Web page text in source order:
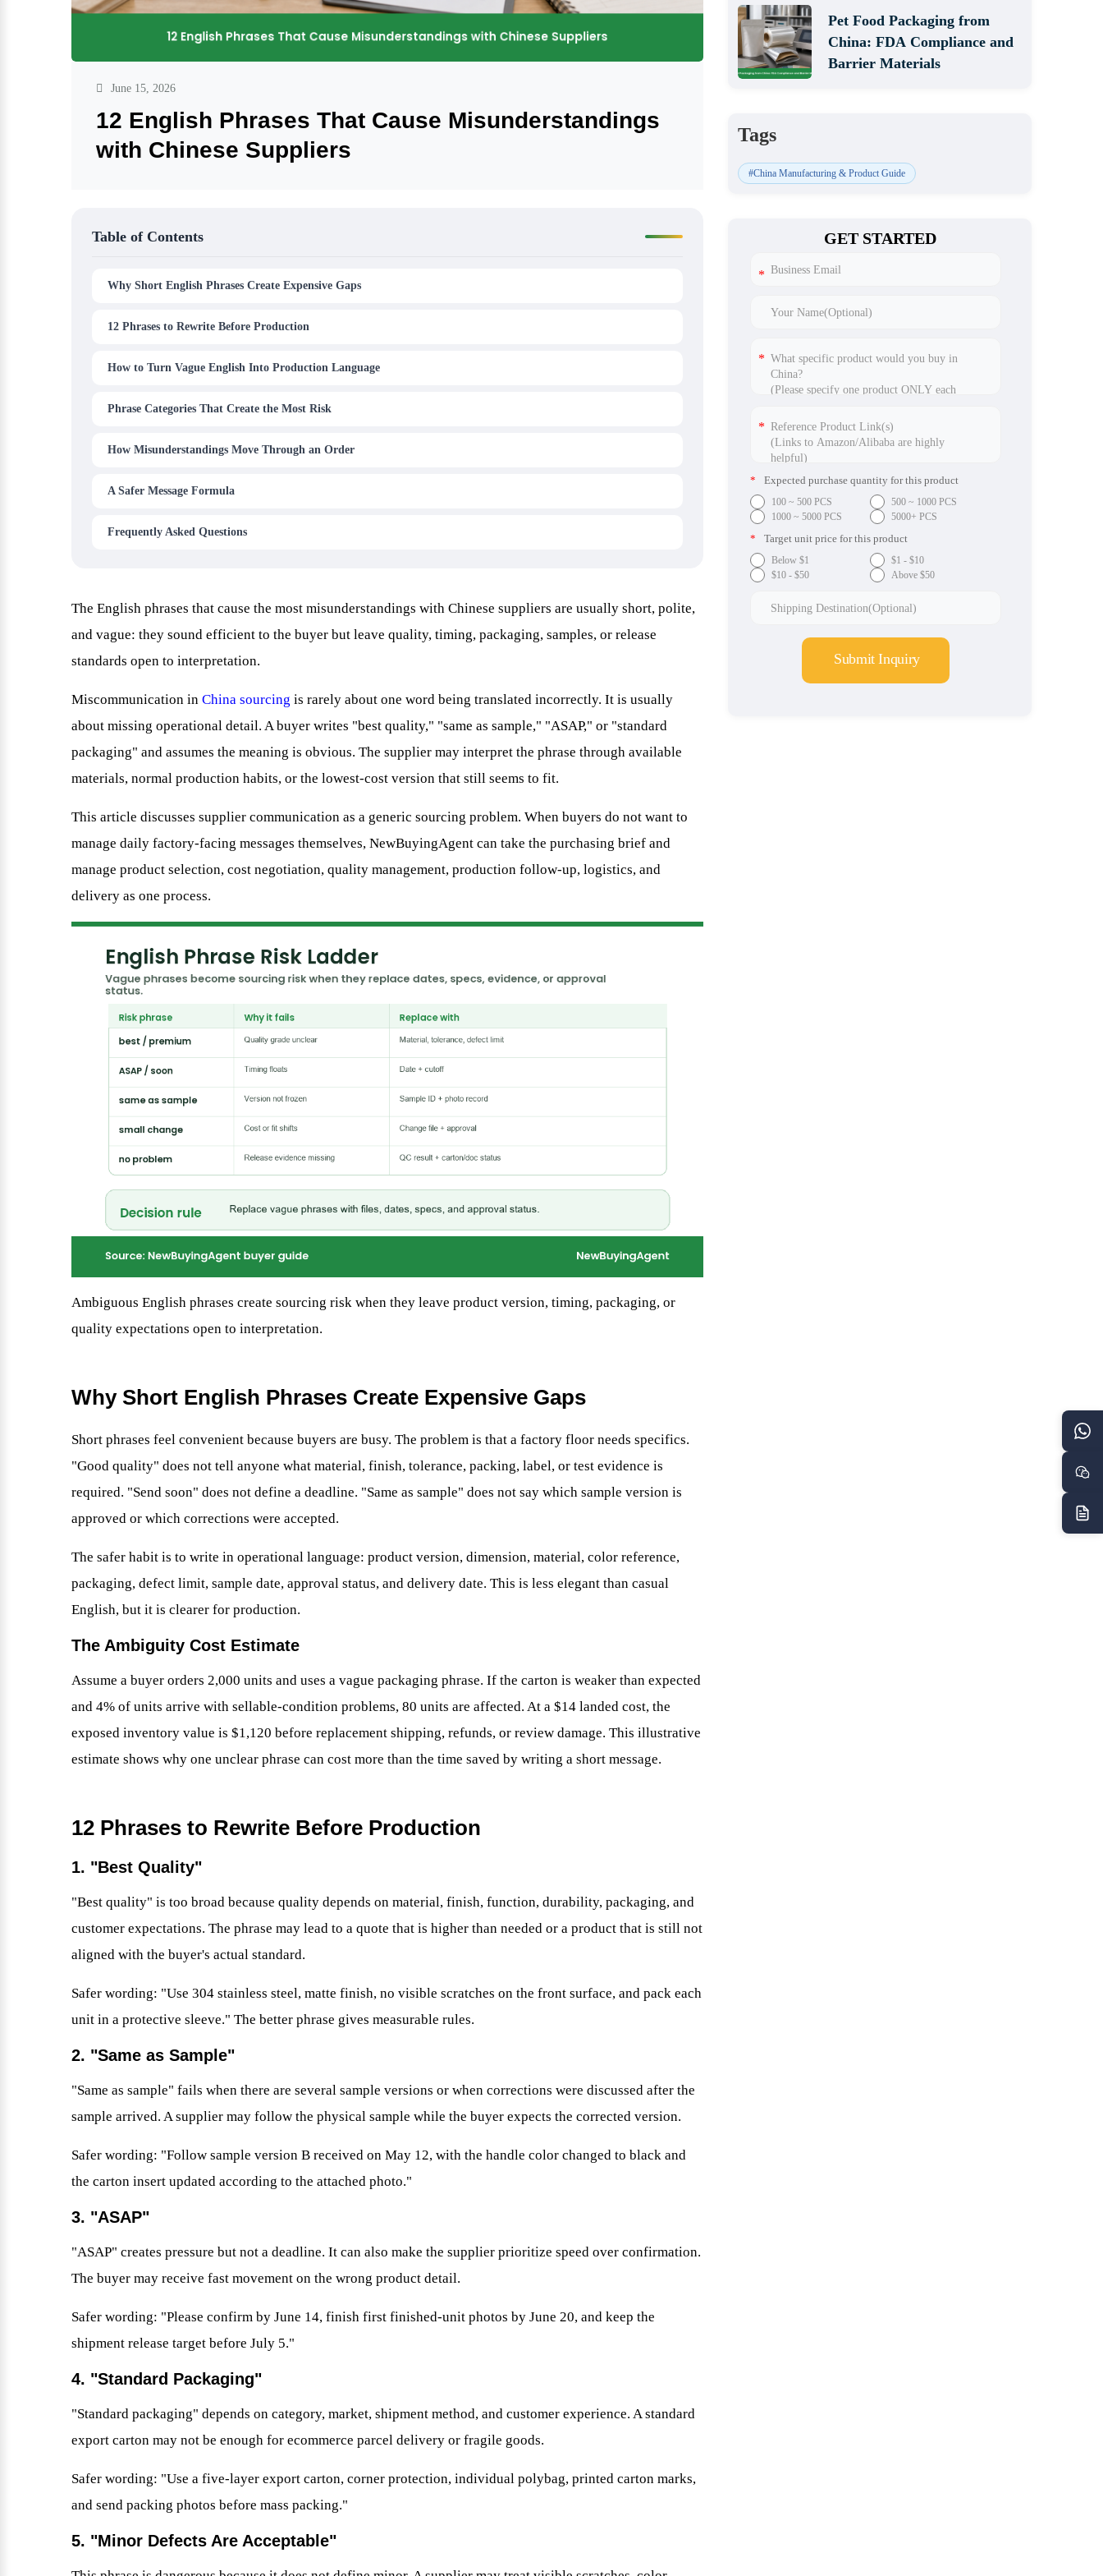
June 15, 2026
12 English Phrases That Cause Misunderstandings
with Chinese Suppliers
Table of Contents
Why Short English Phrases Create Expensive Gaps
12 Phrases to Rewrite Before Production
How to Turn Vague English Into Production Language
Phrase Categories That Create the Most Risk
How Misunderstandings Move Through an Order
A Safer Message Formula
Frequently Asked Questions
The English phrases that cause the most misunderstandings with Chinese suppliers are usually short, polite,
and vague: they sound efficient to the buyer but leave quality, timing, packaging, samples, or release
standards open to interpretation.
Miscommunication in China sourcing is rarely about one word being translated incorrectly. It is usually
about missing operational detail. A buyer writes "best quality," "same as sample," "ASAP," or "standard
packaging" and assumes the meaning is obvious. The supplier may interpret the phrase through available
materials, normal production habits, or the lowest-cost version that still seems to fit.
This article discusses supplier communication as a generic sourcing problem. When buyers do not want to
manage daily factory-facing messages themselves, NewBuyingAgent can take the purchasing brief and
manage product selection, cost negotiation, quality management, production follow-up, logistics, and
delivery as one process.
Ambiguous English phrases create sourcing risk when they leave product version, timing, packaging, or
quality expectations open to interpretation.
Why Short English Phrases Create Expensive Gaps
Short phrases feel convenient because buyers are busy. The problem is that a factory floor needs specifics.
"Good quality" does not tell anyone what material, finish, tolerance, packing, label, or test evidence is
required. "Send soon" does not define a deadline. "Same as sample" does not say which sample version is
approved or which corrections were accepted.
The safer habit is to write in operational language: product version, dimension, material, color reference,
packaging, defect limit, sample date, approval status, and delivery date. This is less elegant than casual
English, but it is clearer for production.
The Ambiguity Cost Estimate
Assume a buyer orders 2,000 units and uses a vague packaging phrase. If the carton is weaker than expected
and 4% of units arrive with sellable-condition problems, 80 units are affected. At a $14 landed cost, the
exposed inventory value is $1,120 before replacement shipping, refunds, or review damage. This illustrative
estimate shows why one unclear phrase can cost more than the time saved by writing a short message.
12 Phrases to Rewrite Before Production
1. "Best Quality"
"Best quality" is too broad because quality depends on material, finish, function, durability, packaging, and
customer expectations. The phrase may lead to a quote that is higher than needed or a product that is still not
aligned with the buyer's actual standard.
Safer wording: "Use 304 stainless steel, matte finish, no visible scratches on the front surface, and pack each
unit in a protective sleeve." The better phrase gives measurable rules.
2. "Same as Sample"
"Same as sample" fails when there are several sample versions or when corrections were discussed after the
sample arrived. A supplier may follow the physical sample while the buyer expects the corrected version.
Safer wording: "Follow sample version B received on May 12, with the handle color changed to black and
the carton insert updated according to the attached photo."
3. "ASAP"
"ASAP" creates pressure but not a deadline. It can also make the supplier prioritize speed over confirmation.
The buyer may receive fast movement on the wrong product detail.
Safer wording: "Please confirm by June 14, finish first finished-unit photos by June 20, and keep the
shipment release target before July 5."
4. "Standard Packaging"
"Standard packaging" depends on category, market, shipment method, and customer experience. A standard
export carton may not be enough for ecommerce parcel delivery or fragile goods.
Safer wording: "Use a five-layer export carton, corner protection, individual polybag, printed carton marks,
and send packing photos before mass packing."
5. "Minor Defects Are Acceptable"
Pet Food Packaging from
China: FDA Compliance and
Barrier Materials
Tags
#China Manufacturing & Product Guide
GET STARTED
* Expected purchase quantity for this product
100 ~ 500 PCS
500 ~ 1000 PCS
1000 ~ 5000 PCS
5000+ PCS
* Target unit price for this product
Below $1
$1 - $10
$10 - $50
Above $50
Submit Inquiry